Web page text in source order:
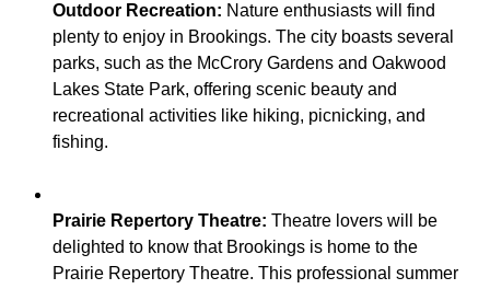
Outdoor Recreation: Nature enthusiasts will find
plenty to enjoy in Brookings. The city boasts several
parks, such as the McCrory Gardens and Oakwood
Lakes State Park, offering scenic beauty and
recreational activities like hiking, picnicking, and
Prairie Repertory Theatre: Theatre lovers will be
delighted to know that Brookings is home to the
Prairie Repertory Theatre. This professional summer